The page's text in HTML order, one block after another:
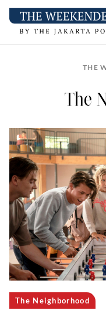
THE
The
The Neighborhood